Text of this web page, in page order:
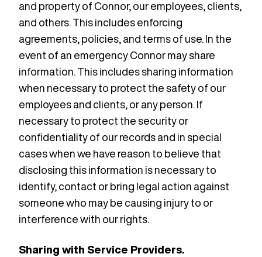
and property of Connor, our employees, clients,
and others. This includes enforcing
agreements, policies, and terms of use. In the
event of an emergency Connor may share
information. This includes sharing information
when necessary to protect the safety of our
employees and clients, or any person. If
necessary to protect the security or
confidentiality of our records and in special
cases when we have reason to believe that
disclosing this information is necessary to
identify, contact or bring legal action against
someone who may be causing injury to or
interference with our rights.
Sharing with Service Providers.